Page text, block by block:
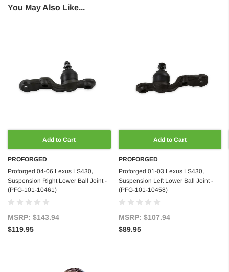
You May Also Like...
Add to Cart
PROFORGED
Proforged 04-06 Lexus LS430,
Suspension Right Lower Ball Joint -
(PFG-101-10461)
MSRP: $143.94
$119.95
Add to Cart
PROFORGED
Proforged 01-03 Lexus LS430,
Suspension Left Lower Ball Joint -
(PFG-101-10458)
MSRP:$107.94
$89.95